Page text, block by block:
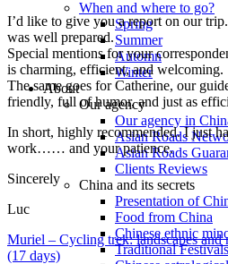
When and where to go?
Spring
Summer
Automn
Winter
About
Our agency
Our agency in
Asian Roads
Asian Roads
Clients Reviews
China and its secrets
Presentation of
Food from China
Chinese ethnic
Traditional
I’d like to give you a report on our
was well prepared.
Special mentions for your
is charming, efficient, and welcoming.
The same goes for Catherine, our
friendly, full of humor, and just as
In short, highly recommended. I just
work…… and your patience.
Sincerely
Luc
Muriel – Cycling trek: landscapes and
(17 days)